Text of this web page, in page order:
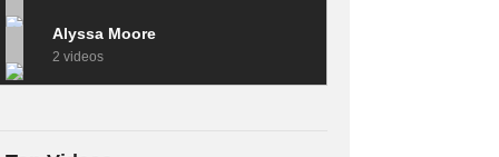
Alyssa Moore
2 videos